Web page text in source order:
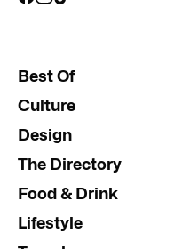
Best Of
Culture
Design
The Directory
Food & Drink
Lifestyle